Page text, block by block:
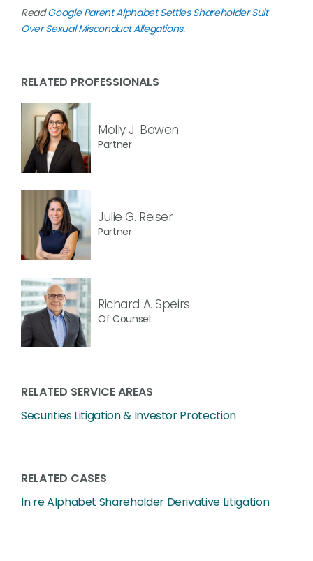
ReadGoogle Parent Alphabet Settles Shareholder Suit
Over Sexual Misconduct Allegations.
RELATED PROFESSIONALS
Molly J. Bowen
Partner
Julie G. Reiser
Partner
Richard A. Speirs
Of Counsel
RELATED SERVICE AREAS
Securities Litigation & Investor Protection
RELATED CASES
In re Alphabet Shareholder Derivative Litigation